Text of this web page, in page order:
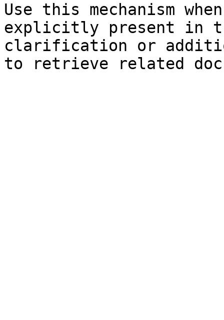
Use this mechanism
explicitly present in
clarification or